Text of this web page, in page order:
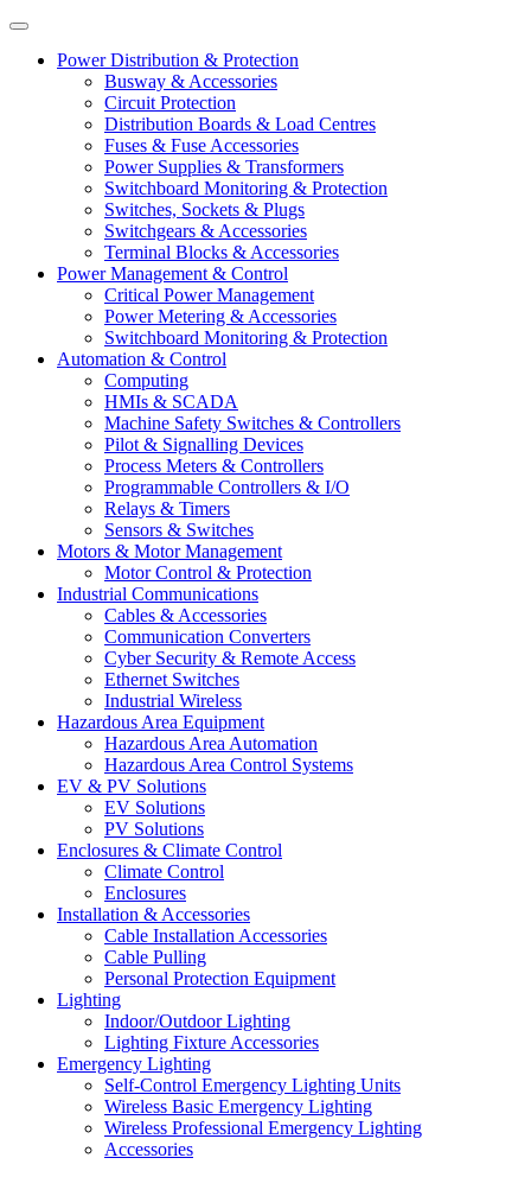
Power Distribution & Protection
Busway & Accessories
Circuit Protection
Distribution Boards & Load Centres
Fuses & Fuse Accessories
Power Supplies & Transformers
Switchboard Monitoring & Protection
Switches, Sockets & Plugs
Switchgears & Accessories
Terminal Blocks & Accessories
Power Management & Control
Critical Power Management
Power Metering & Accessories
Switchboard Monitoring & Protection
Automation & Control
Computing
HMIs & SCADA
Machine Safety Switches & Controllers
Pilot & Signalling Devices
Process Meters & Controllers
Programmable Controllers & I/O
Relays & Timers
Sensors & Switches
Motors & Motor Management
Motor Control & Protection
Industrial Communications
Cables & Accessories
Communication Converters
Cyber Security & Remote Access
Ethernet Switches
Industrial Wireless
Hazardous Area Equipment
Hazardous Area Automation
Hazardous Area Control Systems
EV & PV Solutions
EV Solutions
PV Solutions
Enclosures & Climate Control
Climate Control
Enclosures
Installation & Accessories
Cable Installation Accessories
Cable Pulling
Personal Protection Equipment
Lighting
Indoor/Outdoor Lighting
Lighting Fixture Accessories
Emergency Lighting
Self-Control Emergency Lighting Units
Wireless Basic Emergency Lighting
Wireless Professional Emergency Lighting
Accessories